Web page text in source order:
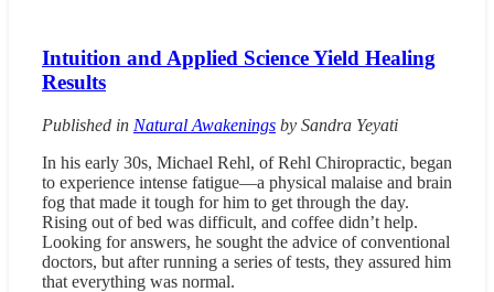
Intuition and Applied Science Yield Healing
Results
Published in Natural Awakenings by Sandra Yeyati
In his early 30s, Michael Rehl, of Rehl Chiropractic, began
to experience intense fatigue—a physical malaise and brain
fog that made it tough for him to get through the day.
Rising out of bed was difficult, and coffee didn’t help.
Looking for answers, he sought the advice of conventional
doctors, but after running a series of tests, they assured him
that everything was normal.